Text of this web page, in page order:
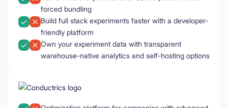
forced bundling
Build full stack experiments faster with a developer-
friendly platform
Own your experiment data with transparent
warehouse-native analytics and self-hosting options